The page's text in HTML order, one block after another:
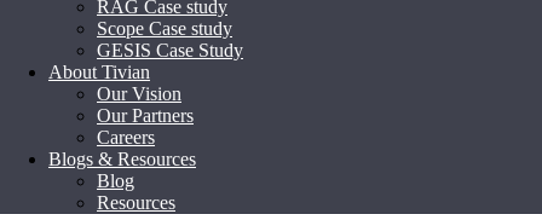
RAG Case study
Scope Case study
GESIS Case Study
About Tivian
Our Vision
Our Partners
Careers
Blogs & Resources
Blog
Resources